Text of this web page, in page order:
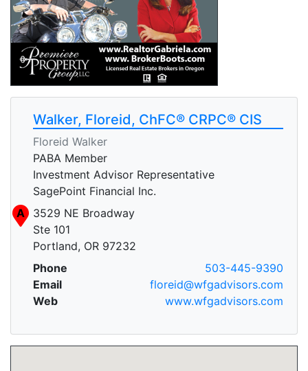
Walker, Floreid, ChFC® CRPC® CIS
Floreid Walker
PABA Member
Investment Advisor Representative
SagePoint Financial Inc.
A
3529 NE Broadway
Ste 101
Portland, OR 97232
Phone
503-445-9390
Email
floreid@wfgadvisors.com
Web
www.wfgadvisors.com